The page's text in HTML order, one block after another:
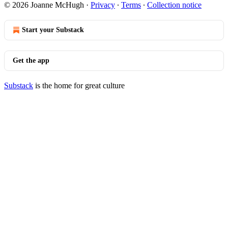
© 2026 Joanne McHugh · Privacy ∙ Terms ∙ Collection notice
Start your Substack
Get the app
Substack is the home for great culture